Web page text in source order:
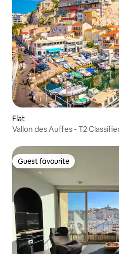
Flat
Vallon des Auffes - T2
Guest favourite
Guest favourite